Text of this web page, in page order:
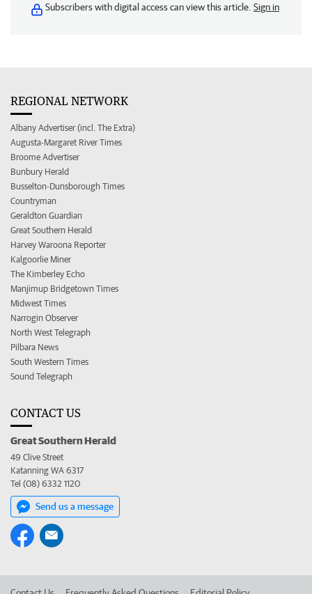
Subscribers with digital access can view this article. Sign in
REGIONAL NETWORK
Albany Advertiser (incl. The Extra)
Augusta-Margaret River Times
Broome Advertiser
Bunbury Herald
Busselton-Dunsborough Times
Countryman
Geraldton Guardian
Great Southern Herald
Harvey Waroona Reporter
Kalgoorlie Miner
The Kimberley Echo
Manjimup Bridgetown Times
Midwest Times
Narrogin Observer
North West Telegraph
Pilbara News
South Western Times
Sound Telegraph
CONTACT US
Great Southern Herald
49 Clive Street
Katanning WA 6317
Tel (08) 6332 1120
Send us a message